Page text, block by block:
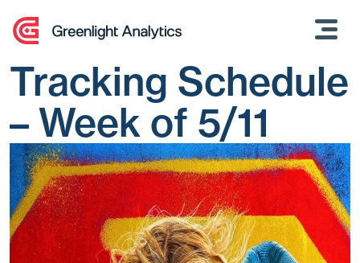
content
Tracking Schedule
– Week of 5/11